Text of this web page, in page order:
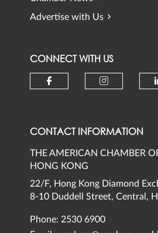
Advertise with Us
CONNECT WITH US
CONTACT INFORMATION
THE AMERICAN CHAMBER
HONG KONG
22/F, Hong Kong Diamond
8-10 Duddell Street, Central,
Phone: 2530 6900